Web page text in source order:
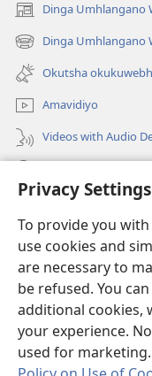
Privacy Settings
To provide you
use cookies and
are necessary to
be refused. You
additional cookies,
your experience.
used for
Dinga Umhlangano
(opens
new
window)
Dinga Umhlangano
(opens
new
window)
Okutsha
Amavidiyo
Videos with Audio
(opens
window)ISIPHALA
(opens
new
window)JW Hub ®
(opens
new
window)